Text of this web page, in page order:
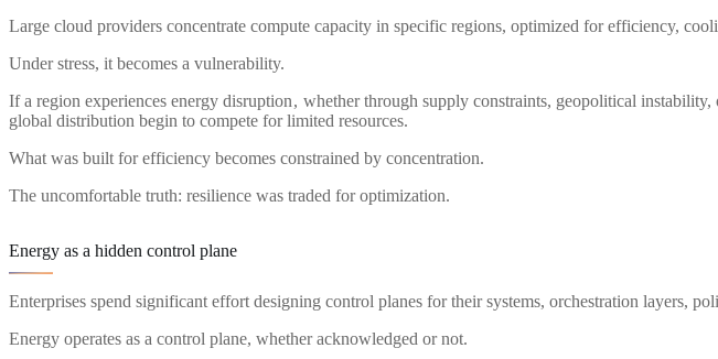
Large cloud providers concentrate compute capacity in specific regions, optimized for efficiency,
Under stress, it becomes a vulnerability.
If a region experiences energy disruption , whether through supply constraints, geopolitical
global distribution begin to compete for limited resources.
What was built for efficiency becomes constrained by concentration.
The uncomfortable truth: resilience was traded for optimization.
Energy as a hidden control plane
Enterprises spend significant effort designing control planes for their systems, orchestration layers,
Energy operates as a control plane, whether acknowledged or not.